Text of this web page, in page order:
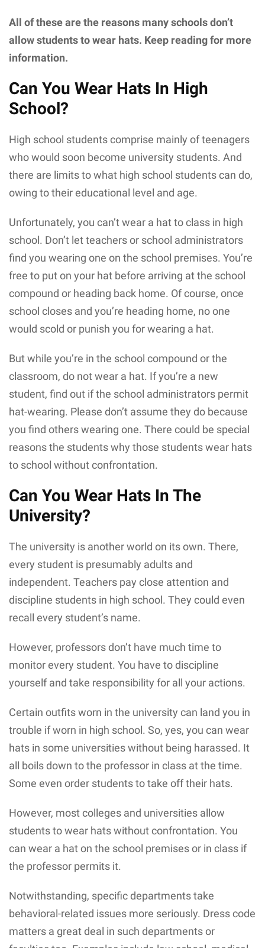
All of these are the reasons many schools don’t
allow students to wear hats. Keep reading for more
information.
Can You Wear Hats In High
School?
High school students comprise mainly of teenagers
who would soon become university students. And
there are limits to what high school students can do,
owing to their educational level and age.
Unfortunately, you can’t wear a hat to class in high
school. Don’t let teachers or school administrators
find you wearing one on the school premises. You’re
free to put on your hat before arriving at the school
compound or heading back home. Of course, once
school closes and you’re heading home, no one
would scold or punish you for wearing a hat.
But while you’re in the school compound or the
classroom, do not wear a hat. If you’re a new
student, find out if the school administrators permit
hat-wearing. Please don’t assume they do because
you find others wearing one. There could be special
reasons the students why those students wear hats
to school without confrontation.
Can You Wear Hats In The
University?
The university is another world on its own. There,
every student is presumably adults and
independent. Teachers pay close attention and
discipline students in high school. They could even
recall every student’s name.
However, professors don’t have much time to
monitor every student. You have to discipline
yourself and take responsibility for all your actions.
Certain outfits worn in the university can land you in
trouble if worn in high school. So, yes, you can wear
hats in some universities without being harassed. It
all boils down to the professor in class at the time.
Some even order students to take off their hats.
However, most colleges and universities allow
students to wear hats without confrontation. You
can wear a hat on the school premises or in class if
the professor permits it.
Notwithstanding, specific departments take
behavioral-related issues more seriously. Dress code
matters a great deal in such departments or